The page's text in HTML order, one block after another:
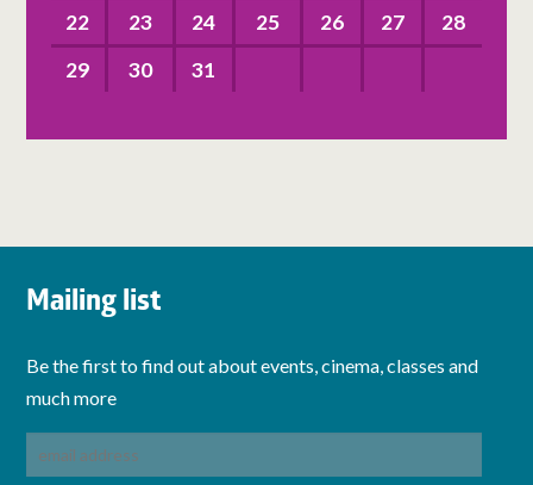
22
23 24 25 26 27
28
29
30 31
Mailing list
Be the first to find out about events, cinema, classes and
much more